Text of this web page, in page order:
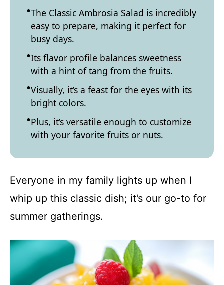
The Classic Ambrosia Salad is incredibly
easy to prepare, making it perfect for
busy days.
Its flavor profile balances sweetness
with a hint of tang from the fruits.
Visually, it’s a feast for the eyes with its
bright colors.
Plus, it’s versatile enough to customize
with your favorite fruits or nuts.
Everyone in my family lights up when I
whip up this classic dish; it’s our go-to for
summer gatherings.